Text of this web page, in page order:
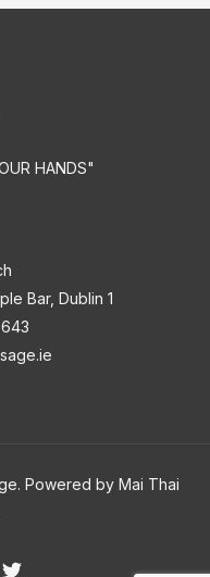
HANDS"
Bar, Dublin 1
Powered by Mai Thai